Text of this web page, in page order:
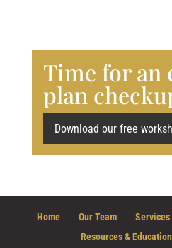
Time for an
plan
Download our free
Home Our Team Services
Resources & Education